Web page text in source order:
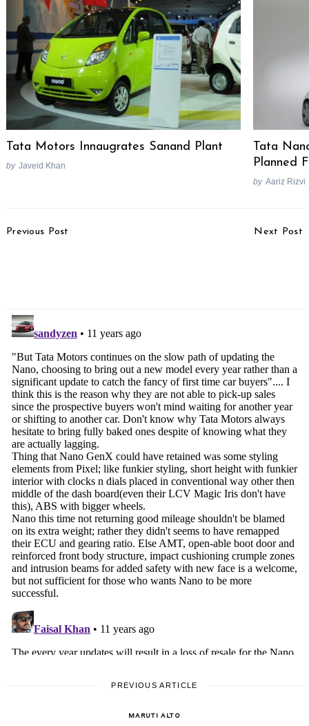
Tata Motors Innaugrates Sanand Plant
by Javeid Khan
Tata
Planned
by Aariz Rizvi
Navigation
Previous Post Next Post
PREVIOUS ARTICLE
MARUTI ALTO